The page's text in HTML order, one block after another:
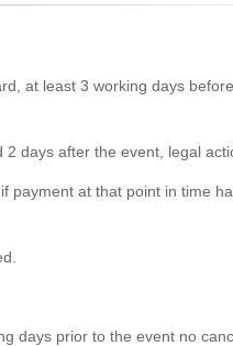
at least 3 working days
days after the event, legal
payment at that point in time
days prior to the event no